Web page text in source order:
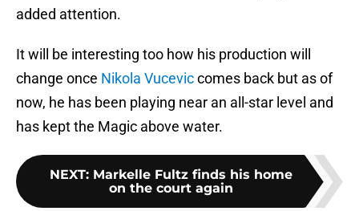
added attention.
It will be interesting too how his production will
change once Nikola Vuceviccomes back but as of
now, he has been playing near an all-star level and
has kept the Magic above water.
NEXT: Markelle Fultz finds his home
on the court again